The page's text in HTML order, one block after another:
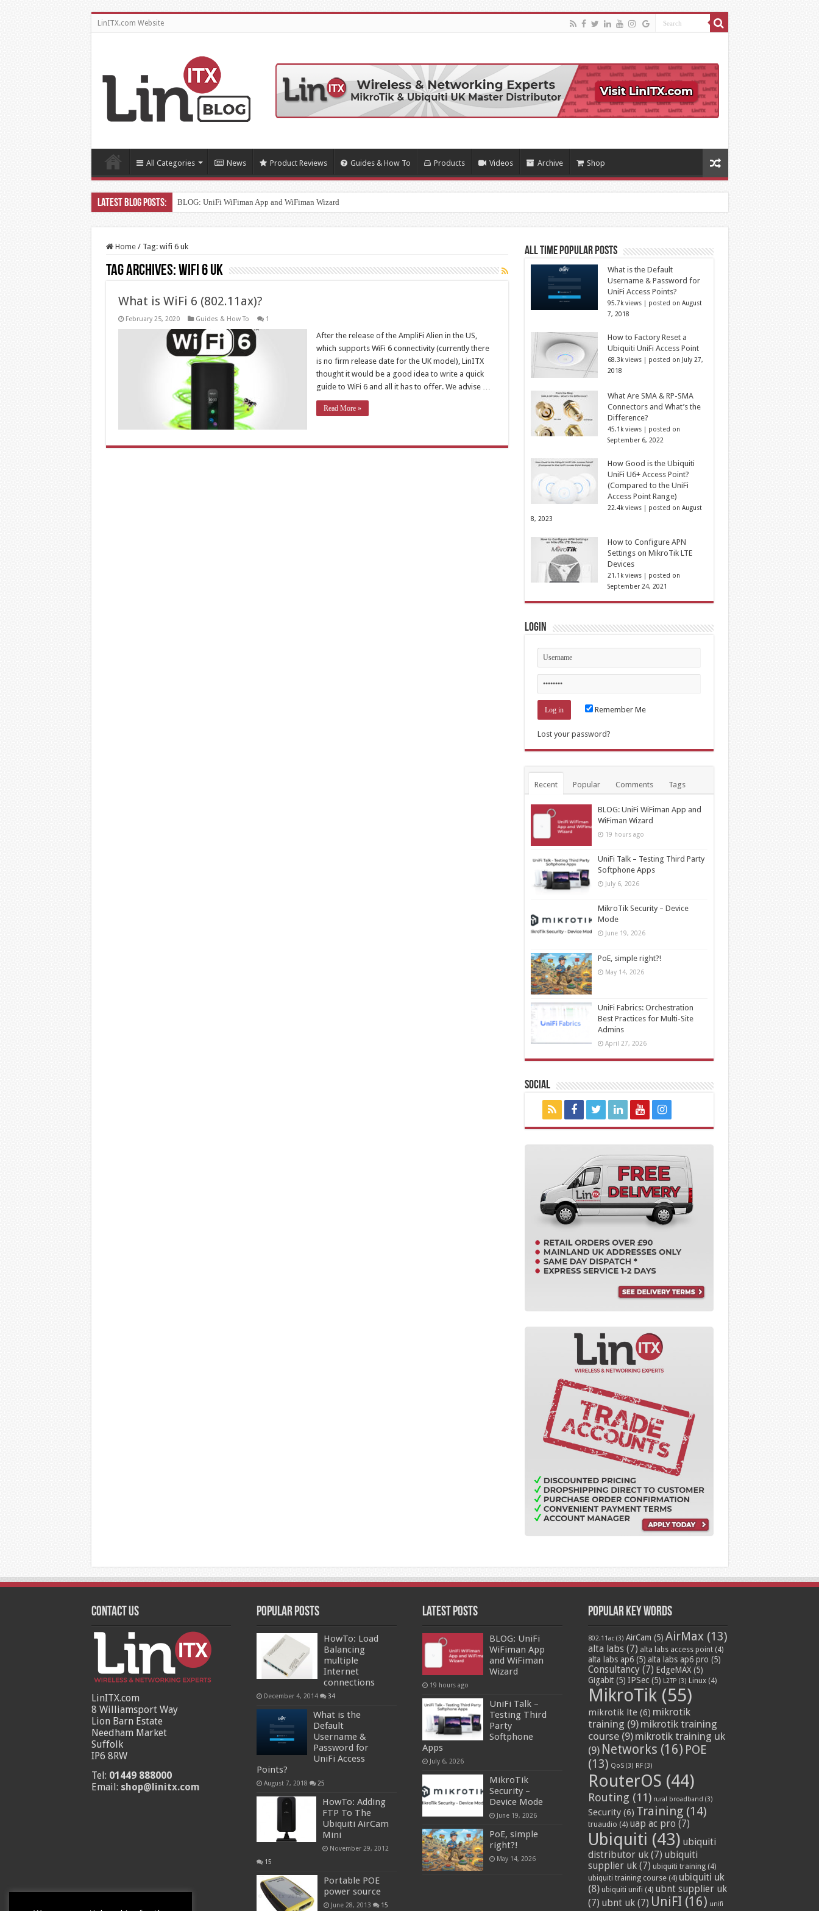
LinITX.com Website
All Categories News Product Reviews Guides & How To Products Videos Archive Shop
BLOG: UniFi WiFiman App and WiFiman Wizard
Home / Tag: wifi 6 uk
Tag Archives:wifi 6 uk
What is WiFi 6 (802.11ax)?
February 25, 2020 Guides & How To 1
After the release of the AmpliFi Alien in the US,
which supports WiFi 6 connectivity (currently there
is no firm release date for the UK model), LinITX
thought it would be a good idea to write a quick
guide to WiFi 6 and all it has to offer. We advise …
Read More »
All Time Popular Posts
What is the Default
Username & Password for
UniFi Access Points?
95.7k views| posted on August
7, 2018
How to Factory Reset a
Ubiquiti UniFi Access Point
68.3k views| posted on July 27,
2018
What Are SMA & RP-SMA
Connectors and What’s the
Difference?
45.1k views| posted on
September 6, 2022
How Good is the Ubiquiti
UniFi U6+ Access Point?
(Compared to the UniFi
Access Point Range)
22.4k views| posted on August
8, 2023
How to Configure APN
Settings on MikroTik LTE
Devices
21.1k views| posted on
September 24, 2021
Login
Remember Me
Lost your password?
Recent Popular Comments Tags
BLOG: UniFi WiFiman App and
WiFiman Wizard
19 hours ago
UniFi Talk – Testing Third Party
Softphone Apps
July 6, 2026
MikroTik Security – Device
Mode
June 19, 2026
PoE, simple right?!
May 14, 2026
UniFi Fabrics: Orchestration
Best Practices for Multi-Site
Admins
April 27, 2026
Social
Contact Us
LinITX.com
8 Williamsport Way
Lion Barn Estate
Needham Market
Suffolk
IP6 8RW
Tel: 01449 888000
Email: shop@linitx.com
Popular Posts
HowTo: Load
Balancing
multiple
Internet
connections
December 4, 2014 34
What is the
Default
Username &
Password for
UniFi Access
Points?
August 7, 2018 25
HowTo: Adding
FTP To The
Ubiquiti AirCam
Mini
November 29, 2012
15
Portable POE
power source
June 28, 2013 15
Latest Posts
BLOG: UniFi
WiFiman App
and WiFiman
Wizard
19 hours ago
UniFi Talk –
Testing Third
Party
Softphone
Apps
July 6, 2026
MikroTik
Security –
Device Mode
June 19, 2026
PoE, simple
right?!
May 14, 2026
Popular Key Words
802.11ac(3) AirCam (5) AirMax (13)
alta labs (7) alta labs access point(4)
alta labs ap6(5) alta labs ap6 pro (5)
Consultancy (7) EdgeMAX(5)
Gigabit(5) IPSec(5) L2TP (3) Linux(4)
MikroTik(55)
mikrotik lte(6) mikrotik
training (9) mikrotik training
course(9) mikrotik training uk
(9) Networks (16) POE
(13) QoS(3) RF(3)
RouterOS (44)
Routing (11) rural broadband (3)
Security(6) Training(14)
truaudio (4) uap ac pro (7)
Ubiquiti (43) ubiquiti
distributor uk(7) ubiquiti
supplier uk(7) ubiquiti training(4)
ubiquiti training course(4) ubiquiti uk
(8) ubiquiti unifi (4) ubnt supplier uk
(7) ubnt uk(7) UniFI (16) unifi